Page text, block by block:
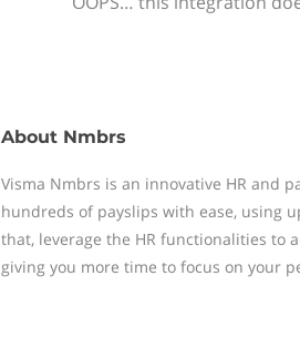
About Nmbrs
Visma Nmbrs is an innovative HR and
hundreds of payslips with ease, using
that, leverage the HR functionalities to
giving you more time to focus on your